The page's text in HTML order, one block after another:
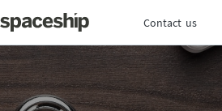
Contact us